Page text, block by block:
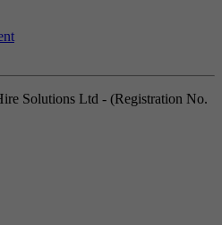
Solutions Ltd - (Registration No.